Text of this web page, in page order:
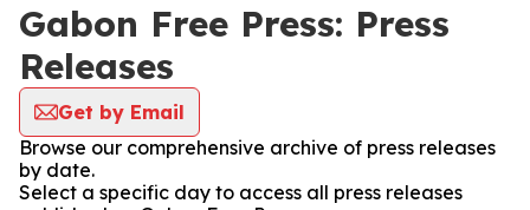
Gabon Free Press: Press
Releases
Get by Email
Browse our comprehensive archive of press releases
by date.
Select a specific day to access all press releases